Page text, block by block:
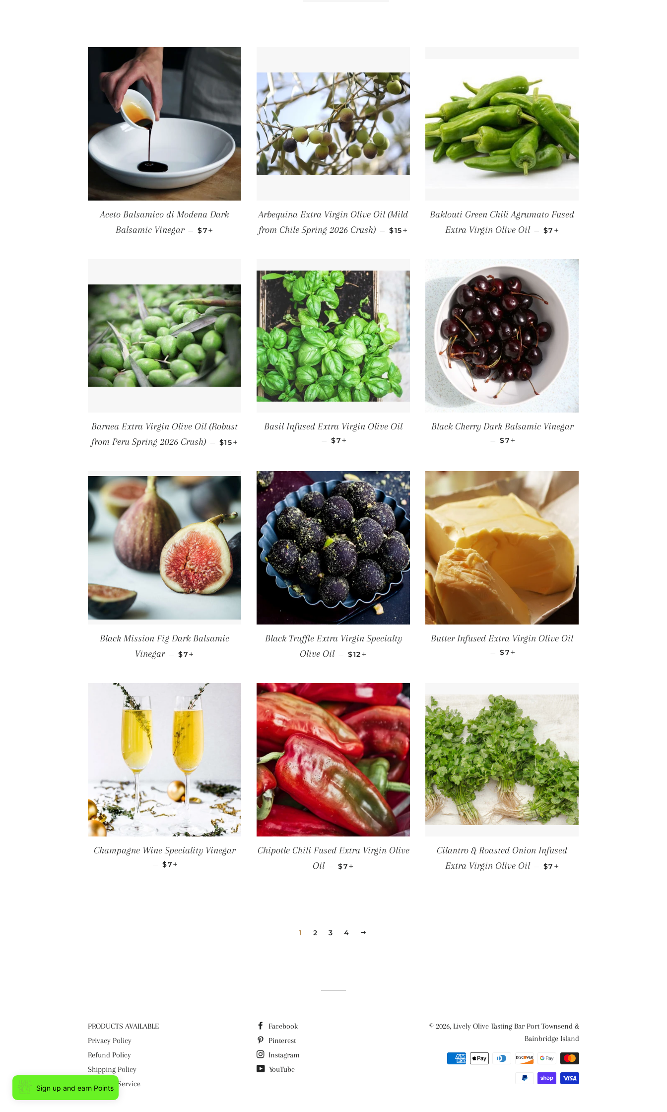
Aceto Balsamico di Modena Dark
Balsamic Vinegar — REGULAR PRICE
$7
Arbequina Extra Virgin Olive Oil (Mild
from Chile Spring 2026 Crush) — REGULAR PRICE
$15
Baklouti Green Chili Agrumato Fused
Extra Virgin Olive Oil — REGULAR PRICE
$7
Barnea Extra Virgin Olive Oil (Robust
from Peru Spring 2026 Crush) — REGULAR PRICE
$15
Basil Infused Extra Virgin Olive Oil
— REGULAR PRICE
$7
Black Cherry Dark Balsamic Vinegar
— REGULAR PRICE
$7
Black Mission Fig Dark Balsamic
Vinegar — REGULAR PRICE
$7
Black Truffle Extra Virgin Specialty
Olive Oil — REGULAR PRICE
$12
Butter Infused Extra Virgin Olive Oil
— REGULAR PRICE
$7
Champagne Wine Speciality Vinegar
— REGULAR PRICE
$7
Chipotle Chili Fused Extra Virgin Olive
Oil — REGULAR PRICE
$7
Cilantro & Roasted Onion Infused
Extra Virgin Olive Oil — REGULAR PRICE
$7
1 2 3 4
PRODUCTS AVAILABLE
Privacy Policy
Refund Policy
Shipping Policy
Terms of Service
Facebook
Pinterest
Instagram
YouTube
© 2026, Lively Olive Tasting Bar Port Townsend &
Bainbridge Island
methods
Sign up and earn Points